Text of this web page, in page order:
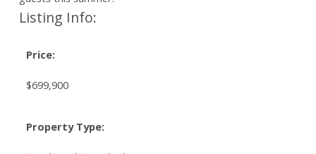
Listing Info:
Price:
$699,900
Property Type: